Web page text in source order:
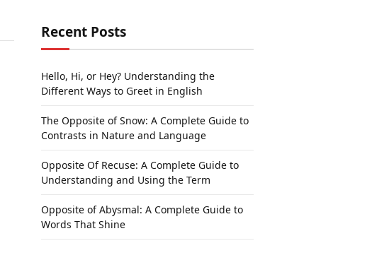
Recent Posts
Hello, Hi, or Hey? Understanding the
Different Ways to Greet in English
The Opposite of Snow: A Complete Guide to
Contrasts in Nature and Language
Opposite Of Recuse: A Complete Guide to
Understanding and Using the Term
Opposite of Abysmal: A Complete Guide to
Words That Shine